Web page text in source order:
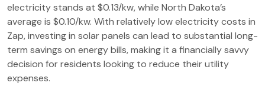
electricity stands at $0.13/kw, while North Dakota’s
average is $0.10/kw. With relatively low electricity costs in
Zap, investing in solar panels can lead to substantial long-
term savings on energy bills, making it a financially savvy
decision for residents looking to reduce their utility
expenses.